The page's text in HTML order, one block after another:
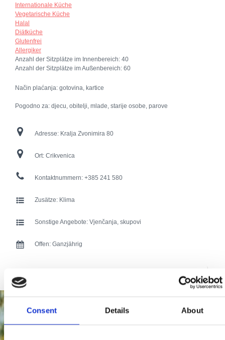
Consent Details About
Internationale Küche
Vegetarische Küche
Halal
Diätküche
Glutenfrei
Allergiker
Anzahl der Sitzplätze im Innenbereich: 40
Anzahl der Sitzplätze im Außenbereich: 60
Način plaćanja: gotovina, kartice
Pogodno za: djecu, obitelji, mlade, starije osobe, parove
Adresse: Kralja Zvonimira 80
Ort: Crikvenica
Kontaktnummern: +385 241 580
Zusätze: Klima
Sonstige Angebote: Vjenčanja, skupovi
Offen: Ganzjährig